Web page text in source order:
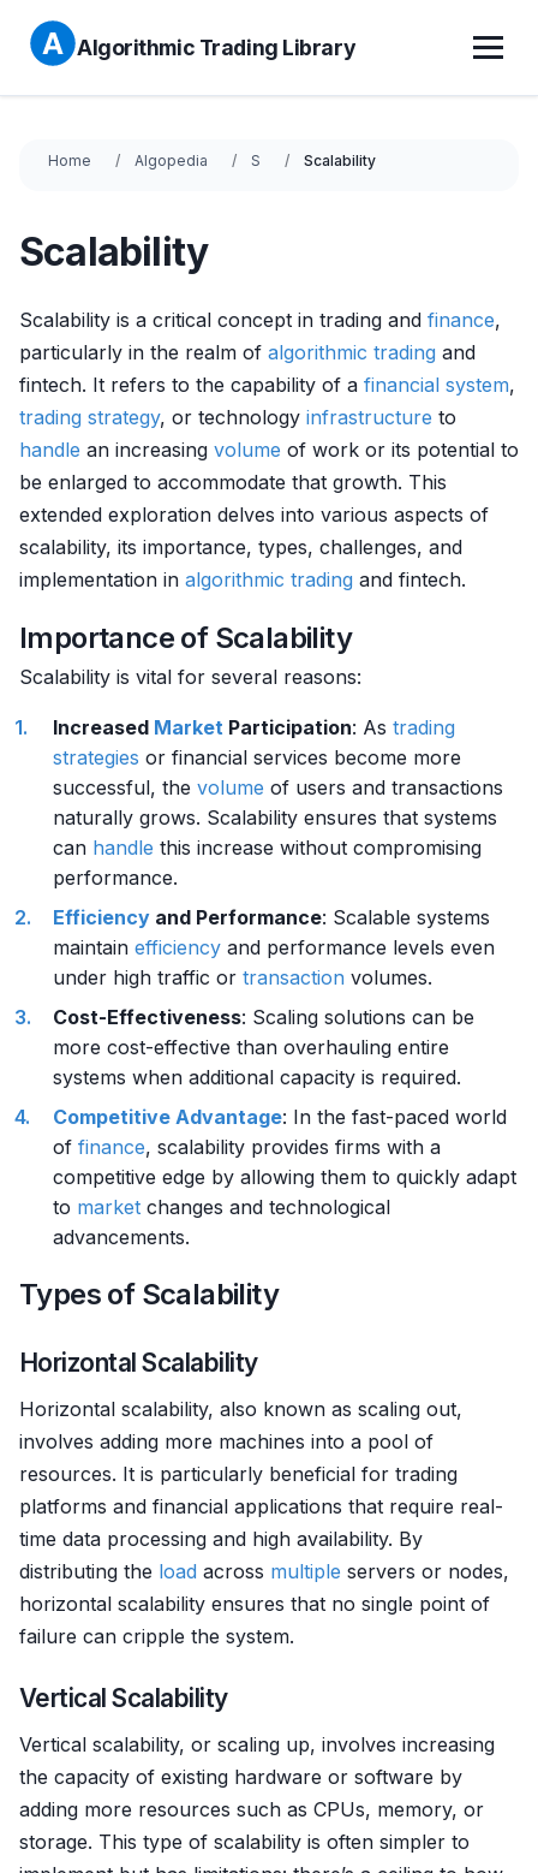
Algorithmic Trading Library
Home Algopedia S Scalability
Scalability
Scalability is a critical concept in trading and finance,
particularly in the realm of algorithmic trading and
fintech. It refers to the capability of a financial system,
trading strategy, or technology infrastructure to
handle an increasing volume of work or its potential to
be enlarged to accommodate that growth. This
extended exploration delves into various aspects of
scalability, its importance, types, challenges, and
implementation in algorithmic trading and fintech.
Importance of Scalability
Scalability is vital for several reasons:
Increased Market Participation: As trading
strategies or financial services become more
successful, the volume of users and transactions
naturally grows. Scalability ensures that systems
can handle this increase without compromising
performance.
Efficiency and Performance: Scalable systems
maintain efficiency and performance levels even
under high traffic or transaction volumes.
Cost-Effectiveness: Scaling solutions can be
more cost-effective than overhauling entire
systems when additional capacity is required.
Competitive Advantage: In the fast-paced world
of finance, scalability provides firms with a
competitive edge by allowing them to quickly adapt
to market changes and technological
advancements.
Types of Scalability
Horizontal Scalability
Horizontal scalability, also known as scaling out,
involves adding more machines into a pool of
resources. It is particularly beneficial for trading
platforms and financial applications that require real-
time data processing and high availability. By
distributing the load across multiple servers or nodes,
horizontal scalability ensures that no single point of
failure can cripple the system.
Vertical Scalability
Vertical scalability, or scaling up, involves increasing
the capacity of existing hardware or software by
adding more resources such as CPUs, memory, or
storage. This type of scalability is often simpler to